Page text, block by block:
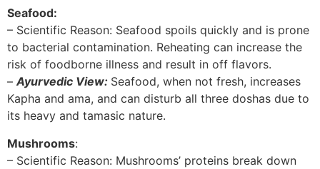
Seafood:
– Scientific Reason: Seafood spoils quickly and is prone
to bacterial contamination. Reheating can increase the
risk of foodborne illness and result in off flavors.
–Ayurvedic View: Seafood, when not fresh, increases
Kapha and ama, and can disturb all three doshas due to
its heavy and tamasic nature.
Mushrooms:
– Scientific Reason: Mushrooms’ proteins break down